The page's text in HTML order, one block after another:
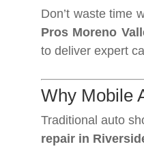
Don’t waste time
Pros Moreno
to deliver expert
Why Mobile
Traditional auto
repair in